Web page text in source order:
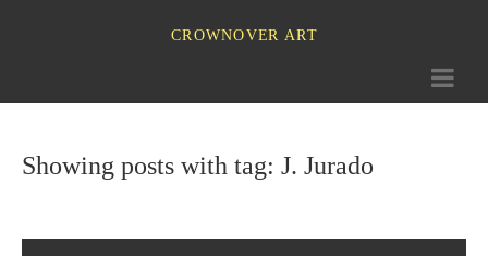
CROWNOVER ART
Toggle
Showing posts with tag: J. Jurado